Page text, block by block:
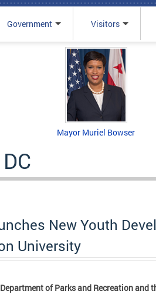
Government Visitors
Mayor Muriel Bowser
New Youth
University
of Parks and Recreation